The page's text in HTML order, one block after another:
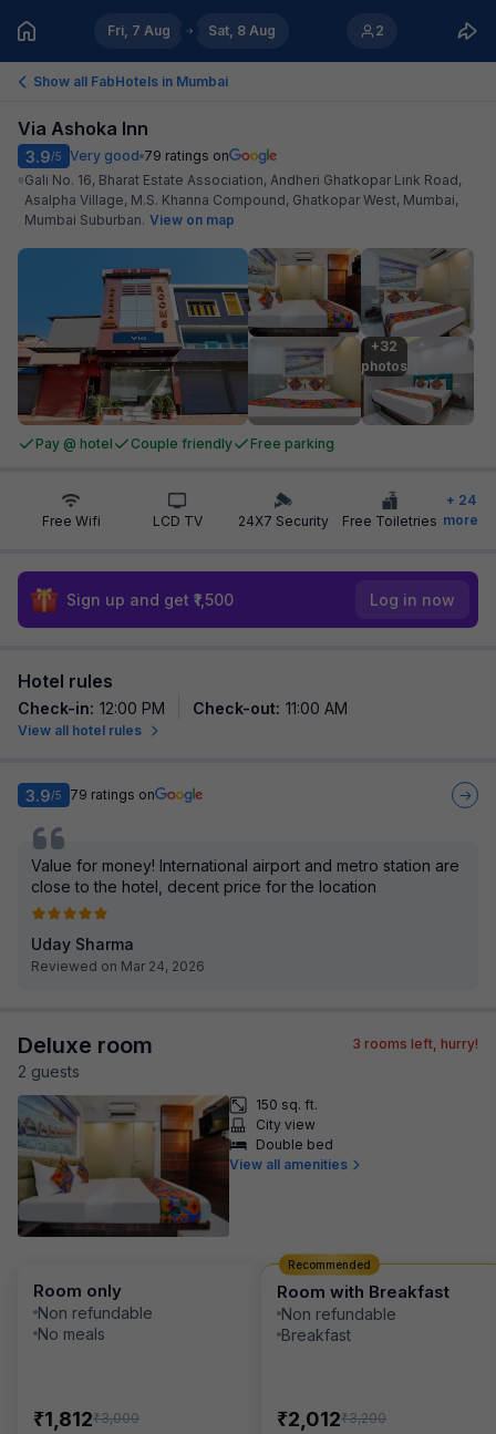
Fri, 7 Aug Sat, 8 Aug 2
Show all FabHotels in Mumbai
Via Ashoka Inn
3.9/5 Very good 79 ratings on
Gali No. 16, Bharat Estate Association, Andheri Ghatkopar Link Road,
Asalpha Village, M.S. Khanna Compound, Ghatkopar West, Mumbai,
Mumbai Suburban. View on map
+32
photos
Pay @ hotel Couple friendly Free parking
Free Wifi LCD TV 24X7 Security Free Toiletries
+ 24
more
Sign up and get ₹1,500 Log in now
Hotel rules
Check-in: 12:00 PM Check-out: 11:00 AM
View all hotel rules
3.9/5 79 ratings on
Value for money! International airport and metro station are
close to the hotel, decent price for the location
Uday Sharma
Reviewed on Mar 24, 2026
Deluxe room
2 guests
3 rooms left, hurry!
150 sq. ft.
City view
Double bed
View all amenities
Room only
Non refundable
No meals
₹1,812₹3,000
Room with Breakfast
Non refundable
Breakfast
₹2,012₹3,200
Recommended